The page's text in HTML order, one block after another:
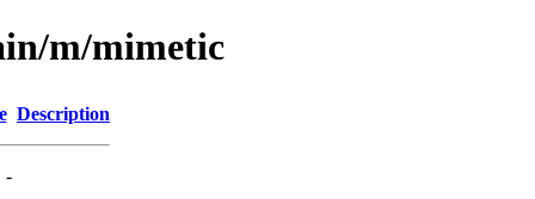
m/mimetic
Description
-